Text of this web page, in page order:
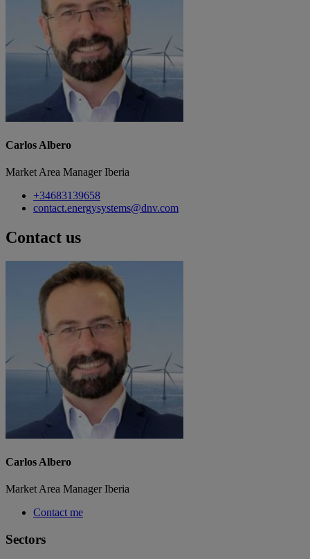
Carlos Albero
Market Area Manager Iberia
+34683139658
contact.energysystems@dnv.com
Contact us
Carlos Albero
Market Area Manager Iberia
Contact me
Sectors